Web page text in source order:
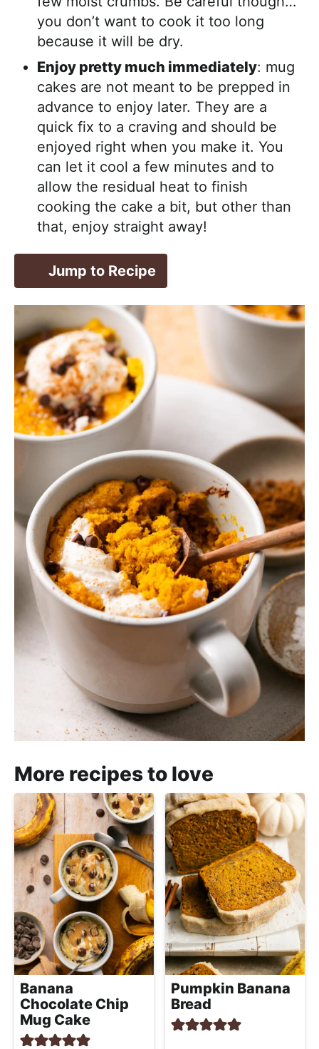
you don’t want to cook it too long
because it will be dry.
Enjoy pretty much immediately: mug
cakes are not meant to be prepped in
advance to enjoy later. They are a
quick fix to a craving and should be
enjoyed right when you make it. You
can let it cool a few minutes and to
allow the residual heat to finish
cooking the cake a bit, but other than
that, enjoy straight away!
Jump to Recipe
More recipes to love
Banana
Chocolate Chip
Mug Cake
Pumpkin Banana
Bread